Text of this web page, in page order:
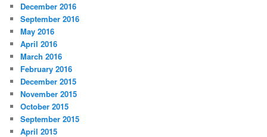
December 2016
September 2016
May 2016
April 2016
March 2016
February 2016
December 2015
November 2015
October 2015
September 2015
April 2015